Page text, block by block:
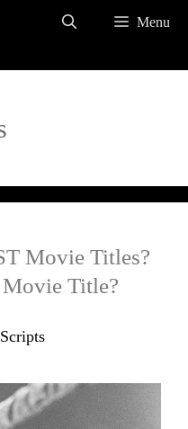
Menu
Movie Titles?
Movie Title?